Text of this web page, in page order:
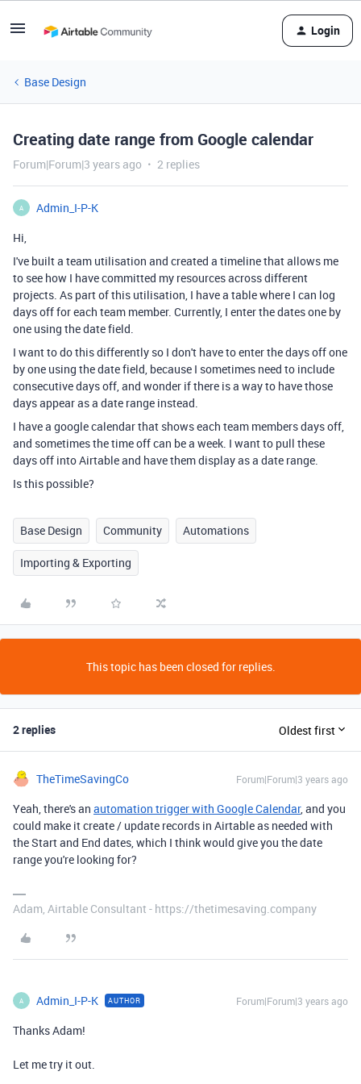
Login
Base Design
Creating date range from Google calendar
Forum|Forum|3 years ago 2 replies
A
Admin_I-P-K
Hi,
I've built a team utilisation and created a timeline that allows me
to see how I have committed my resources across different
projects. As part of this utilisation, I have a table where I can log
days off for each team member. Currently, I enter the dates one by
one using the date field.
I want to do this differently so I don't have to enter the days off one
by one using the date field, because I sometimes need to include
consecutive days off, and wonder if there is a way to have those
days appear as a date range instead.
I have a google calendar that shows each team members days off,
and sometimes the time off can be a week. I want to pull these
days off into Airtable and have them display as a date range.
Is this possible?
Base Design Community Automations
Importing & Exporting
This topic has been closed for replies.
2 replies Oldest first
TheTimeSavingCo Forum|Forum|3 years ago
Yeah, there's an automation trigger with Google Calendar, and you
could make it create / update records in Airtable as needed with
the Start and End dates, which I think would give you the date
range you're looking for?
Adam, Airtable Consultant - https://thetimesaving.company
A Admin_I-P-K AUTHOR Forum|Forum|3 years ago
Thanks Adam!
Let me try it out.